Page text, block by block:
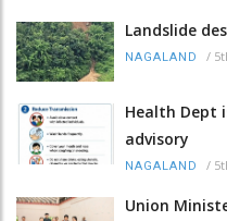
Landslide
NAGALAND /
Health Dept
advisory
NAGALAND /
Union